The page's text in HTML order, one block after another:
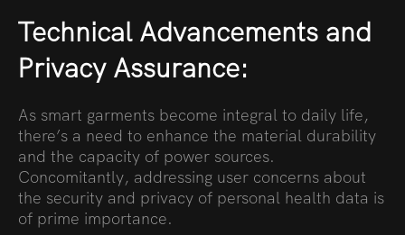
Technical Advancements and
Privacy Assurance:
As smart garments become integral to daily life,
there’s a need to enhance the material durability
and the capacity of power sources.
Concomitantly, addressing user concerns about
the security and privacy of personal health data is
of prime importance.